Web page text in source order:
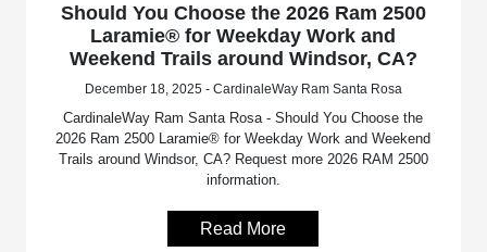
Should You Choose the 2026 Ram 2500
Laramie® for Weekday Work and
Weekend Trails around Windsor, CA?
December 18, 2025 - CardinaleWay Ram Santa Rosa
CardinaleWay Ram Santa Rosa - Should You Choose the
2026 Ram 2500 Laramie® for Weekday Work and Weekend
Trails around Windsor, CA? Request more 2026 RAM 2500
information.
Read More